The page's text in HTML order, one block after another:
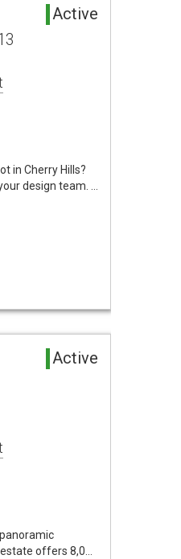
Active
in Cherry Hills?
design team. …
Active
offers 8,0…